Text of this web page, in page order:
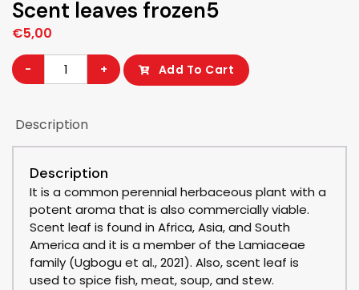
Scent leaves frozen5
€5,00
Scent
leaves
quantity
- + Add To Cart
Description
Description
It is a common perennial herbaceous plant with a
potent aroma that is also commercially viable.
Scent leaf is found in Africa, Asia, and South
America and it is a member of the Lamiaceae
family (Ugbogu et al., 2021). Also, scent leaf is
used to spice fish, meat, soup, and stew.